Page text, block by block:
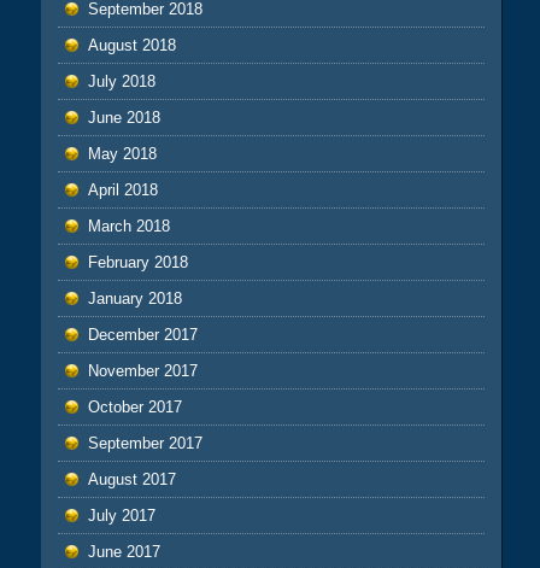
September 2018
August 2018
July 2018
June 2018
May 2018
April 2018
March 2018
February 2018
January 2018
December 2017
November 2017
October 2017
September 2017
August 2017
July 2017
June 2017